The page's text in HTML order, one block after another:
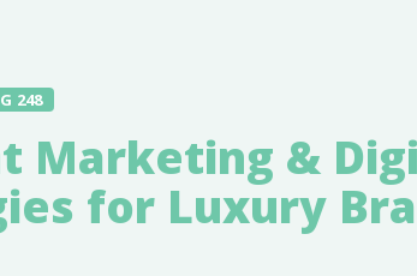
248
Marketing &
for Luxury